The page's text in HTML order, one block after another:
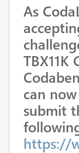
As
can
submit
https://